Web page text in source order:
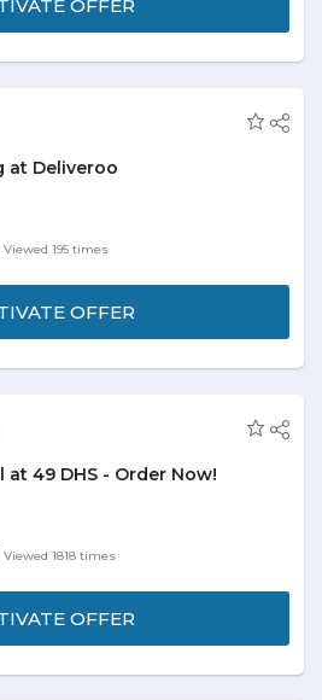
OFFER
at Deliveroo
clients, planning a work event or
out the selection of platters created
Viewed 195 times
OFFER
at 49 DHS - Order Now!
Deal Offer at 49 DHS only. Get the
+ Spicy fries & satisfy your taste-buds
Required
Viewed 1818 times
OFFER